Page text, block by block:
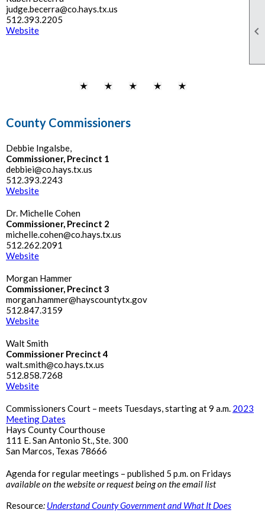

judge.becerra@co.hays.tx.us
512.393.2205
Website
County Commissioners
Debbie Ingalsbe,
Commissioner, Precinct 1
debbiei@co.hays.tx.us
512.393.2243
Website
Dr. Michelle Cohen
Commissioner, Precinct 2
michelle.cohen@co.hays.tx.us
512.262.2091
Website
Morgan Hammer
Commissioner, Precinct 3
morgan.hammer@hayscountytx.gov
512.847.3159
Website
Walt Smith
Commissioner Precinct 4
walt.smith@co.hays.tx.us
512.858.7268
Website
Commissioners Court – meets Tuesdays, starting at 9 a.m. 2023
Meeting Dates
Hays County Courthouse
111 E. San Antonio St., Ste. 300
San Marcos, Texas 78666
Agenda for regular meetings – published 5 p.m. on Fridays
available on the website or request being on the email list
Resource: Understand County Government and What It Does